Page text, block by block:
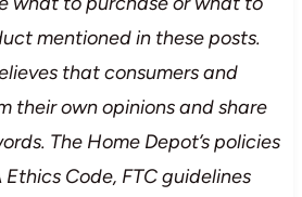
mentioned in these posts.
that consumers and
their own opinions and share
The Home Depot’s policies
Code, FTC guidelines